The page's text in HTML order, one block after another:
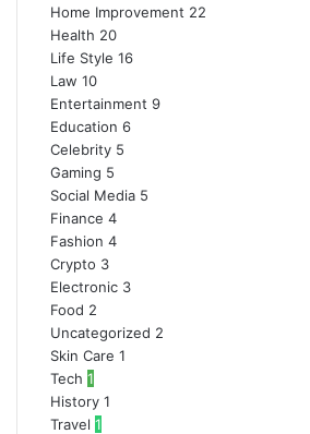
Home Improvement 22
Health 20
Life Style 16
Law 10
Entertainment 9
Education 6
Celebrity 5
Gaming 5
Social Media 5
Finance 4
Fashion 4
Crypto 3
Electronic 3
Food 2
Uncategorized 2
Skin Care 1
Tech 1
History 1
Travel 1